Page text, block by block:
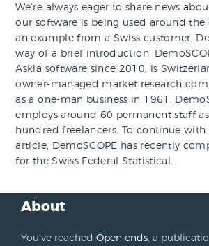
We’re always eager to share news
our software is being used around the
an example from a Swiss customer,
way of a brief introduction,
Askia software since 2010, is
owner-managed market research
as a one-man business in 1961,
employs around 60 permanent staff as
hundred freelancers. To continue
article, DemoSCOPE has recently
for the Swiss Federal Statistical…
About
You’ve reached Open ends , a